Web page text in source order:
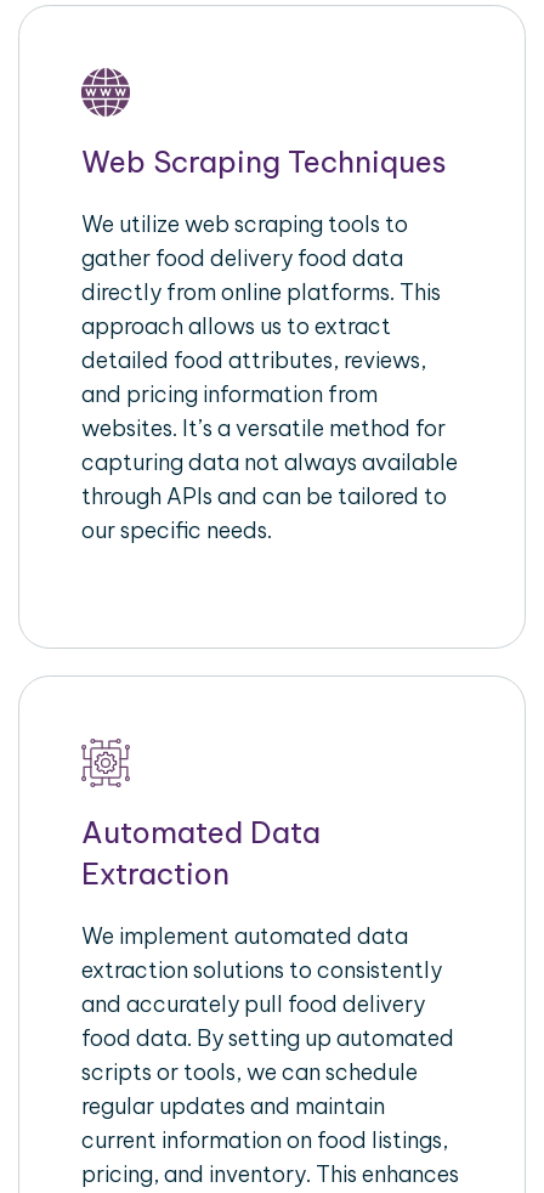
Web Scraping Techniques
We utilize web scraping tools to
gather food delivery food data
directly from online platforms. This
approach allows us to extract
detailed food attributes, reviews,
and pricing information from
websites. It’s a versatile method for
capturing data not always available
through APIs and can be tailored to
our specific needs.
Automated Data
Extraction
We implement automated data
extraction solutions to consistently
and accurately pull food delivery
food data. By setting up automated
scripts or tools, we can schedule
regular updates and maintain
current information on food listings,
pricing, and inventory. This enhances